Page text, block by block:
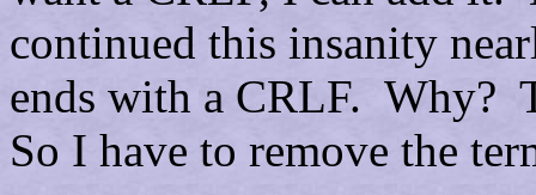
continued this insanity
ends with a CRLF. Why?
So I have to remove the